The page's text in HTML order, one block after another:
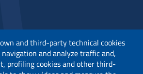
and third-party technical cookies
and analyze traffic and,
profiling cookies and other third-